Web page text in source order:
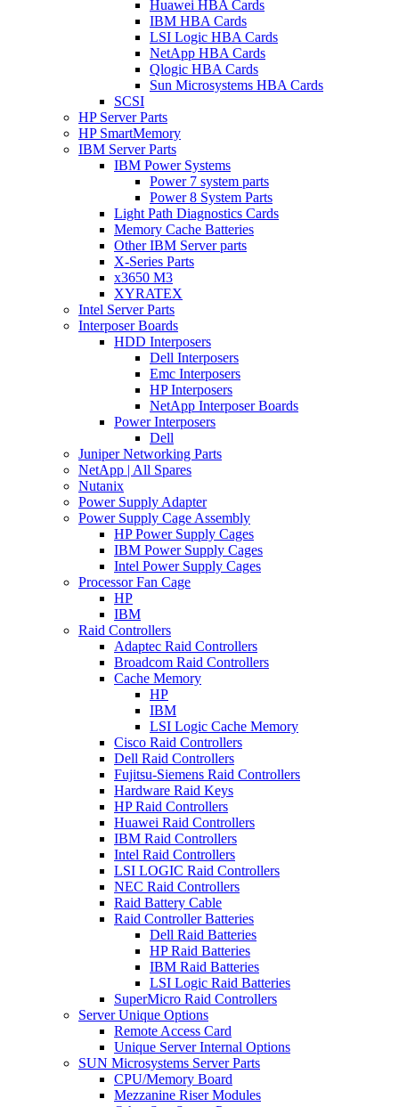
Huawei HBA Cards
IBM HBA Cards
LSI Logic HBA Cards
NetApp HBA Cards
Qlogic HBA Cards
Sun Microsystems HBA Cards
SCSI
HP Server Parts
HP SmartMemory
IBM Server Parts
IBM Power Systems
Power 7 system parts
Power 8 System Parts
Light Path Diagnostics Cards
Memory Cache Batteries
Other IBM Server parts
X-Series Parts
x3650 M3
XYRATEX
Intel Server Parts
Interposer Boards
HDD Interposers
Dell Interposers
Emc Interposers
HP Interposers
NetApp Interposer Boards
Power Interposers
Dell
Juniper Networking Parts
NetApp | All Spares
Nutanix
Power Supply Adapter
Power Supply Cage Assembly
HP Power Supply Cages
IBM Power Supply Cages
Intel Power Supply Cages
Processor Fan Cage
HP
IBM
Raid Controllers
Adaptec Raid Controllers
Broadcom Raid Controllers
Cache Memory
HP
IBM
LSI Logic Cache Memory
Cisco Raid Controllers
Dell Raid Controllers
Fujitsu-Siemens Raid Controllers
Hardware Raid Keys
HP Raid Controllers
Huawei Raid Controllers
IBM Raid Controllers
Intel Raid Controllers
LSI LOGIC Raid Controllers
NEC Raid Controllers
Raid Battery Cable
Raid Controller Batteries
Dell Raid Batteries
HP Raid Batteries
IBM Raid Batteries
LSI Logic Raid Batteries
SuperMicro Raid Controllers
Server Unique Options
Remote Access Card
Unique Server Internal Options
SUN Microsystems Server Parts
CPU/Memory Board
Mezzanine Riser Modules